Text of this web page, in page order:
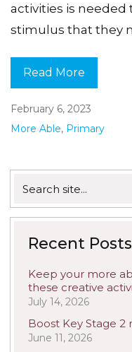
activities is
stimulus that they
Read More
February 6, 2023
More Able, Primary
for:
Recent Posts
Keep your more
these creative
July 14, 2026
Boost Key Stage 2
June 11, 2026